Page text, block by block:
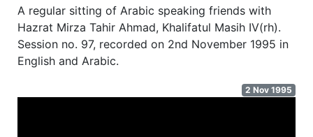
A regular sitting of Arabic speaking friends with
Hazrat Mirza Tahir Ahmad, Khalifatul Masih IV(rh).
Session no. 97, recorded on 2nd November 1995 in
English and Arabic.
2 Nov 1995